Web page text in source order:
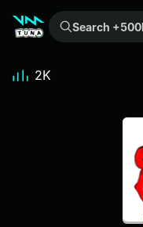
Search +500k meme sounds from the community...
2K